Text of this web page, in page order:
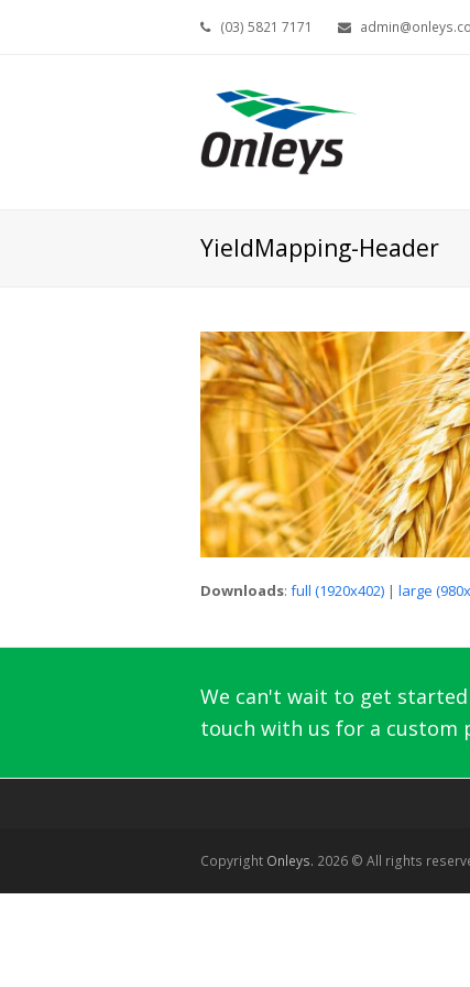
(03) 5821 7171
YieldMapping-Header
Downloads: full (1920x402) | large
We can't wait to get
touch with us for a custom
Copyright Onleys. 2026 © All rights